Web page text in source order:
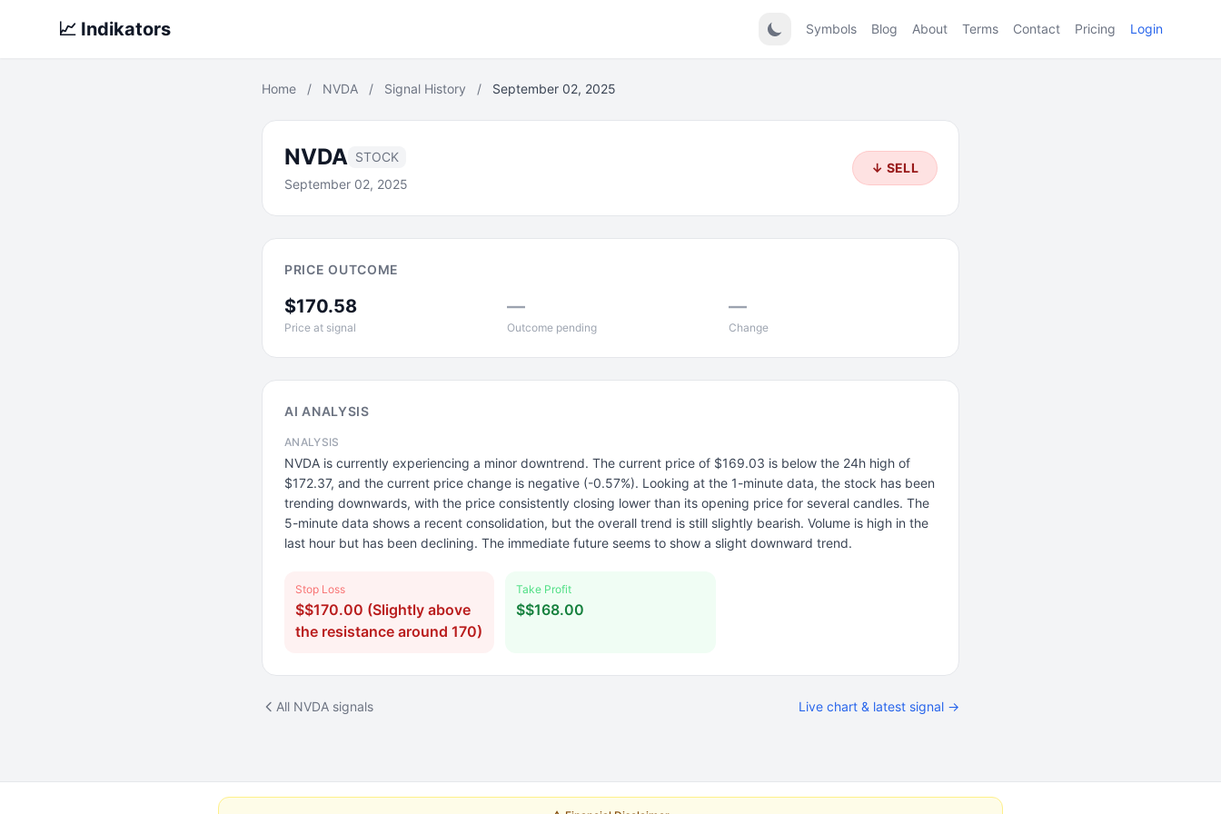
📈 Indikators Symbols Blog About Terms Contact Pricing Login
Home / NVDA / Signal History / September 02, 2025
NVDA STOCK
September 02, 2025
↓ SELL
PRICE OUTCOME
$170.58
Price at signal
—
Outcome pending
—
Change
AI ANALYSIS
ANALYSIS
NVDA is currently experiencing a minor downtrend. The current price of $169.03 is below the 24h high of
$172.37, and the current price change is negative (-0.57%). Looking at the 1-minute data, the stock has been
trending downwards, with the price consistently closing lower than its opening price for several candles. The
5-minute data shows a recent consolidation, but the overall trend is still slightly bearish. Volume is high in the
last hour but has been declining. The immediate future seems to show a slight downward trend.
Stop Loss
$$170.00 (Slightly above
the resistance around 170)
Take Profit
$$168.00
All NVDA signals Live chart & latest signal →